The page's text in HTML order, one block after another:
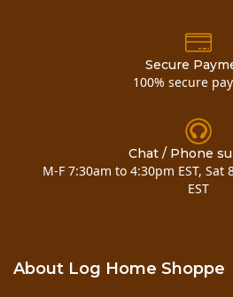
Secure
100% secure
Chat / Phone
M-F 7:30am to 4:30pm EST, Sat
EST
About Log Home Shoppe